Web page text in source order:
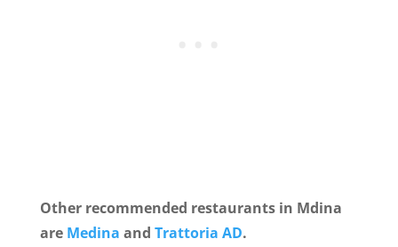
Other recommended restaurants in Mdina
are Medina and Trattoria AD.